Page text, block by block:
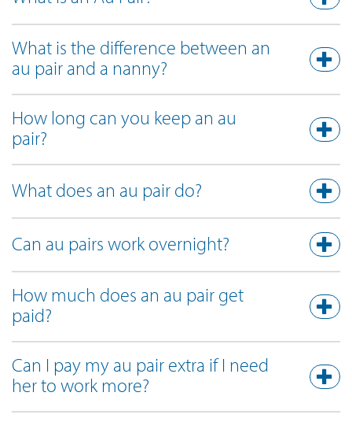
What is the difference between an
au pair and a nanny?
How long can you keep an au
pair?
What does an au pair do?
Can au pairs work overnight?
How much does an au pair get
paid?
Can I pay my au pair extra if I need
her to work more?